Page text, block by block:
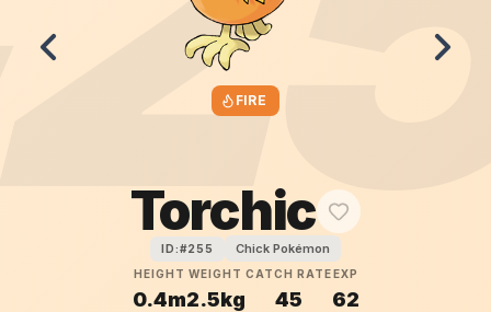
FIRE
Torchic
ID:#255 Chick Pokémon
HEIGHT
0.4m
WEIGHT
2.5kg
CATCH RATE
45
EXP
62